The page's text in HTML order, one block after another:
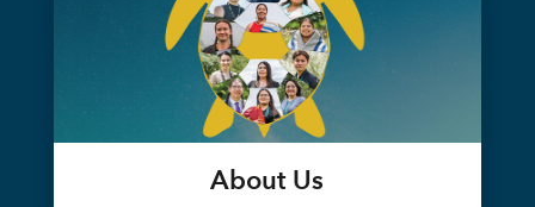
About Us